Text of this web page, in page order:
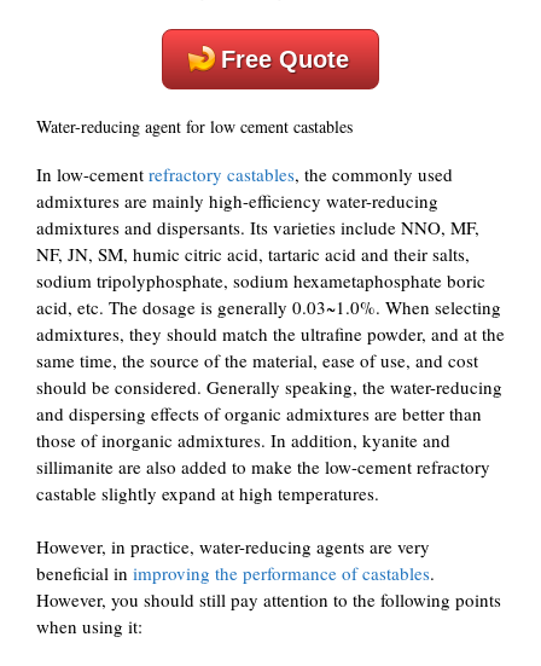
Free Quote
Water-reducing agent for low cement castables
In low-cement refractory castables, the commonly used
admixtures are mainly high-efficiency water-reducing
admixtures and dispersants. Its varieties include NNO, MF,
NF, JN, SM, humic citric acid, tartaric acid and their salts,
sodium tripolyphosphate, sodium hexametaphosphate boric
acid, etc. The dosage is generally 0.03~1.0%. When selecting
admixtures, they should match the ultrafine powder, and at the
same time, the source of the material, ease of use, and cost
should be considered. Generally speaking, the water-reducing
and dispersing effects of organic admixtures are better than
those of inorganic admixtures. In addition, kyanite and
sillimanite are also added to make the low-cement refractory
castable slightly expand at high temperatures.
However, in practice, water-reducing agents are very
beneficial in improving the performance of castables.
However, you should still pay attention to the following points
when using it: